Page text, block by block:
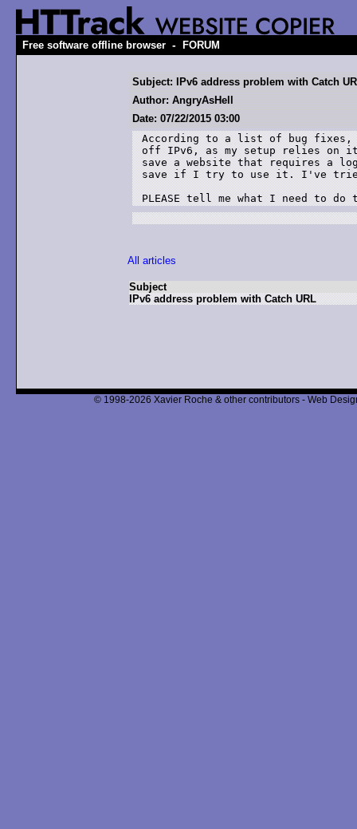
Free software offline browser - FORUM
Subject: IPv6 address problem with Catch
Author: AngryAsHell
Date: 07/22/2015 03:00
According to a list of bug
off IPv6, as my setup relies on it
save a website that requires a
save if I try to use it. I've tried
PLEASE tell me what I need to
All articles
Subject
IPv6 address problem with Catch URL
© 1998-2026 Xavier Roche & other contributors - Web